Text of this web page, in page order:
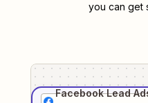
you can get
Facebook Lead